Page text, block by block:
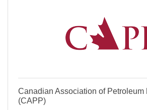
Canadian Association of Petroleum
(CAPP)